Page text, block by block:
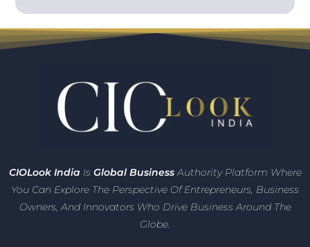
CIOLook India Is Global BusinessAuthority Platform Where
You Can Explore The Perspective Of Entrepreneurs, Business
Owners, And Innovators Who Drive Business Around The
Globe.